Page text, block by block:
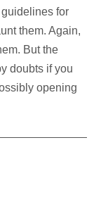
for
them. Again,
But the
doubts if you
opening